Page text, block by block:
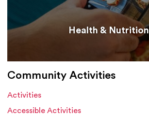
Health & Nutrition
Community Activities
Activities
Accessible Activities